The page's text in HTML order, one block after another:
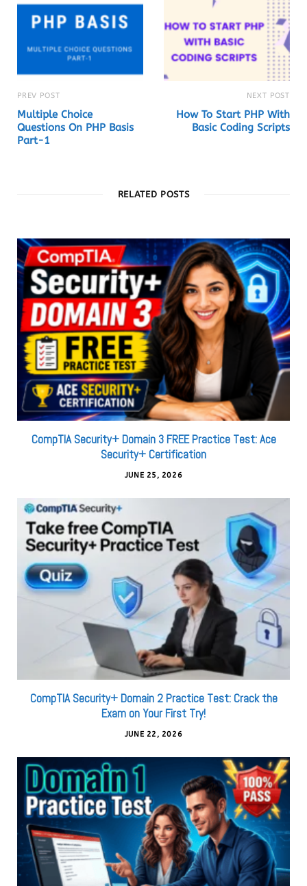
PREV POST
Multiple Choice
Questions On PHP Basis
Part-1
NEXT POST
How To Start PHP With
Basic Coding Scripts
RELATED POSTS
CompTIA Security+ Domain 3 FREE Practice Test: Ace
Security+ Certification
JUNE 25, 2026
CompTIA Security+ Domain 2 Practice Test: Crack the
Exam on Your First Try!
JUNE 22, 2026